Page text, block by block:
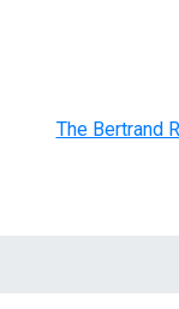
The Bertrand